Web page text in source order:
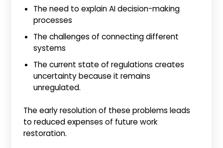
The need to explain AI decision-making
processes
The challenges of connecting different
systems
The current state of regulations creates
uncertainty because it remains
unregulated.
The early resolution of these problems leads
to reduced expenses of future work
restoration.